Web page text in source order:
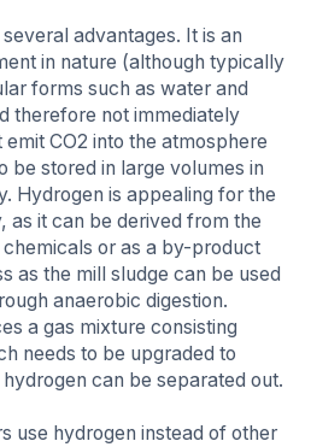
advantages. It is an
in nature (although typically
forms such as water and
therefore not immediately
CO2 into the atmosphere
be stored in large volumes in
Hydrogen is appealing for the
as it can be derived from the
or as a by-product
as the mill sludge can be used
anaerobic digestion.
a gas mixture consisting
needs to be upgraded to
can be separated out.
use hydrogen instead of other